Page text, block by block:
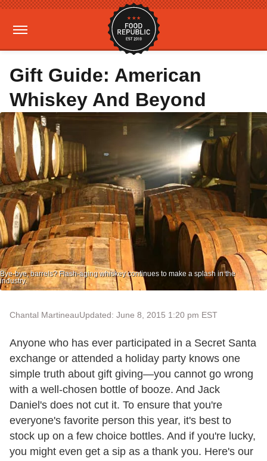
Gift Guide: American
Whiskey And Beyond
Bye-bye, barrels? Flash-aging whiskey continues to make a splash in the
industry.
Chantal MartineauUpdated: June 8, 2015 1:20 pm EST
Anyone who has ever participated in a Secret Santa
exchange or attended a holiday party knows one
simple truth about gift giving—you cannot go wrong
with a well-chosen bottle of booze. And Jack
Daniel's does not cut it. To ensure that you're
everyone's favorite person this year, it's best to
stock up on a few choice bottles. And if you're lucky,
you might even get a sip as a thank you. Here's our